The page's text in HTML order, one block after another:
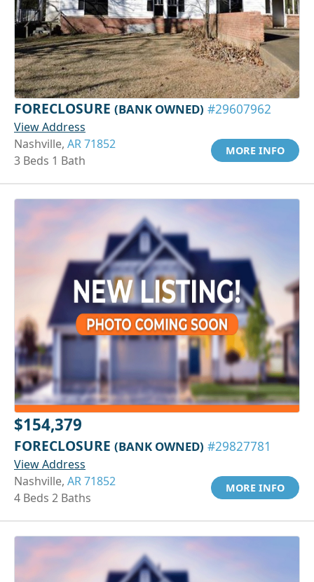
FORECLOSURE (BANK OWNED) #29607962
View Address
Nashville, AR 71852
3 Beds 1 Bath
MORE INFO
$154,379
FORECLOSURE (BANK OWNED) #29827781
View Address
Nashville, AR 71852
4 Beds 2 Baths
MORE INFO